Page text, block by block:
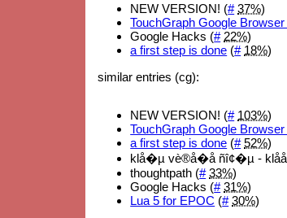
NEW VERSION! (# 37%)
TouchGraph Google
Google Hacks (# 22%)
a first step is done (# 18%)
similar entries (cg):
NEW VERSION! (# 103%)
TouchGraph Google
a first step is done (# 52%)
klå�µ vè®å�å ñî¢�µ -
thoughtpath (# 33%)
Google Hacks (# 31%)
Lua 5 for EPOC (# 30%)